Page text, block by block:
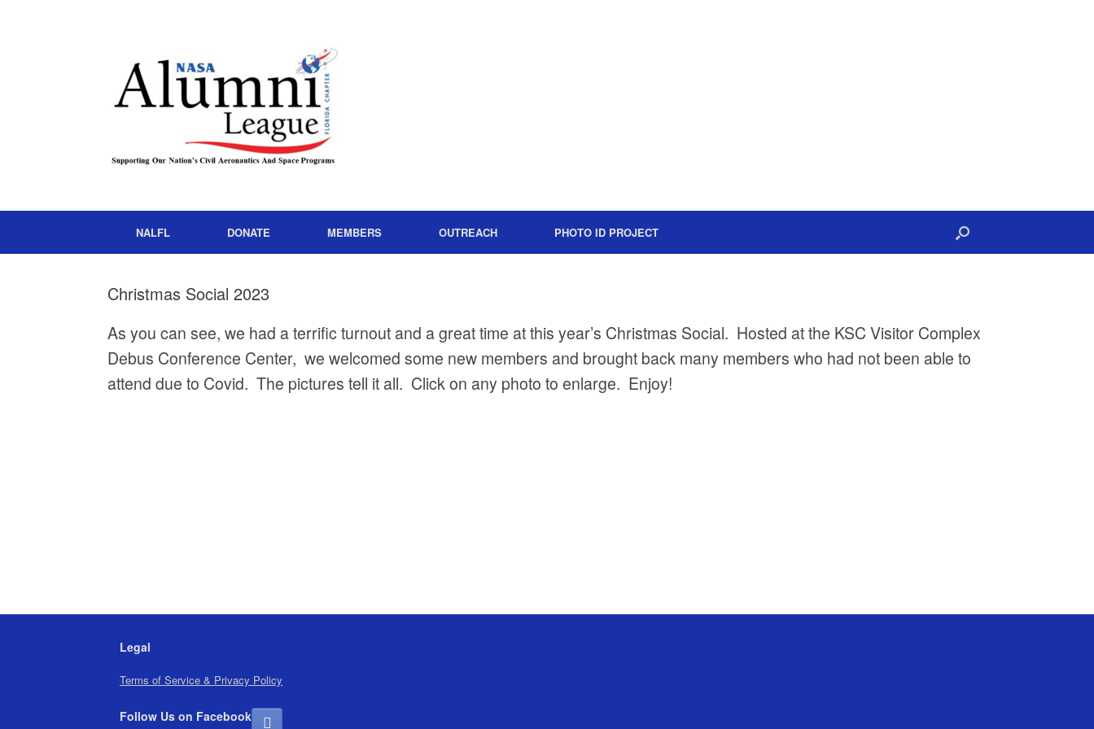
NALFL DONATE MEMBERS OUTREACH PHOTO ID PROJECT
Christmas Social 2023
As you can see, we had a terrific turnout and a great time at this year’s Christmas Social. Hosted at the KSC Visitor Complex
Debus Conference Center, we welcomed some new members and brought back many members who had not been able to
attend due to Covid. The pictures tell it all. Click on any photo to enlarge. Enjoy!
Legal
Terms of Service & Privacy Policy
Follow Us on Facebook